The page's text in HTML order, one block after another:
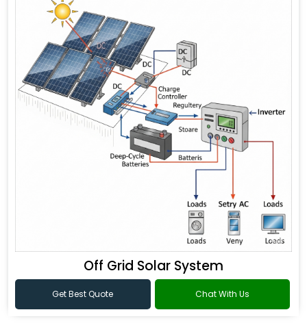
Off Grid Solar System
Get Best Quote Chat With Us